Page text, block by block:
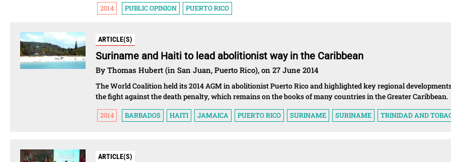
2014 PUBLIC OPINION PUERTO RICO
ARTICLE(S)
Suriname and Haiti to lead abolitionist way in the Caribbean
By Thomas Hubert (in San Juan, Puerto Rico), on 27 June 2014
The World Coalition held its 2014 AGM in abolitionist Puerto Rico and highlighted key regional
the fight against the death penalty, which remains on the books of many countries in the Greater Caribbean.
2014 BARBADOS HAITI JAMAICA PUERTO RICO SURINAME SURINAME TRINIDAD AND
ARTICLE(S)